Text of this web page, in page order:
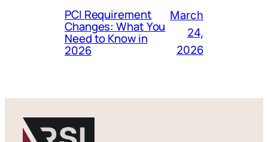
PCI Requirement
Changes: What You
Need to Know in
2026
March
24,
2026